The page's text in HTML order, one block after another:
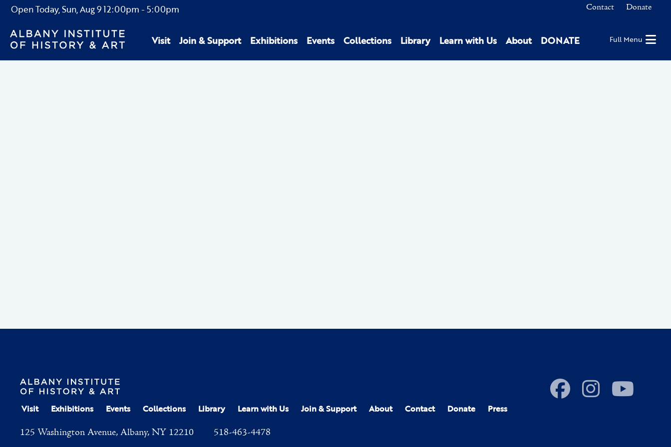
Open Today,Sun, Aug 912:00pm - 5:00pm Contact Donate
Visit Join & Support Exhibitions Events Collections Library Learn with Us About DONATE Full Menu
Visit Exhibitions Events Collections Library Learn with Us Join & Support About Contact Donate Press
125 Washington Avenue, Albany, NY 12210 518-463-4478